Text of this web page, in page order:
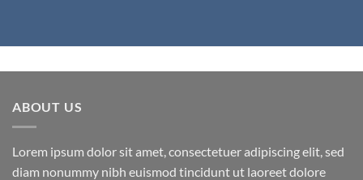
ABOUT US
Lorem ipsum dolor sit amet, consectetuer adipiscing elit, sed
diam nonummy nibh euismod tincidunt ut laoreet dolore